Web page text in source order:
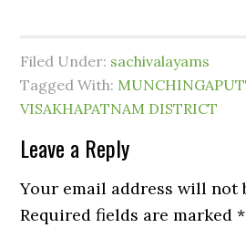
Filed Under: sachivalayams
Tagged With:
VISAKHAPATNAM DISTRICT
Leave a Reply
Your email address will not
Required fields are marked*